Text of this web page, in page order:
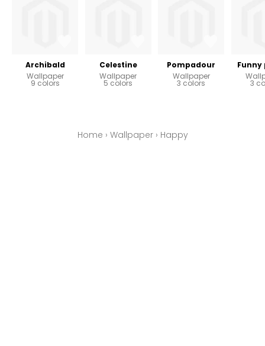
Archibald
Wallpaper
9 colors
Celestine
Wallpaper
5 colors
Pompadour
Wallpaper
3 colors
Funny
3
Home › Wallpaper› Happy